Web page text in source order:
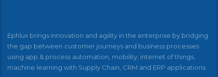
Ephlux brings innovation and agility in the enterprise by bridging
the gap between customer journeys and business processes
using app & process automation, mobility, internet of things,
machine learning with Supply Chain, CRM and ERP applications.